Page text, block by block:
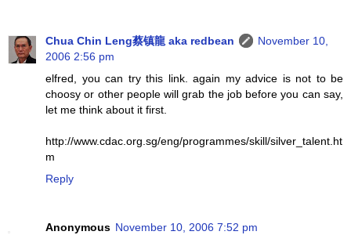
Chua Chin Leng蔡镇龍 aka redbean
November 10,
2006 2:56 pm
elfred, you can try this link. again my advice is not to be
choosy or other people will grab the job before you can say,
let me think about it first.
http://www.cdac.org.sg/eng/programmes/skill/silver_talent.ht
m
Reply
Anonymous November 10, 2006 7:52 pm